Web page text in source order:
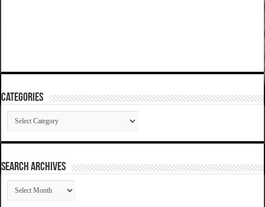
Categories
Categories
SEARCH ARCHIVES
SEARCH
ARCHIVES